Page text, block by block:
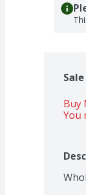
Buy
You